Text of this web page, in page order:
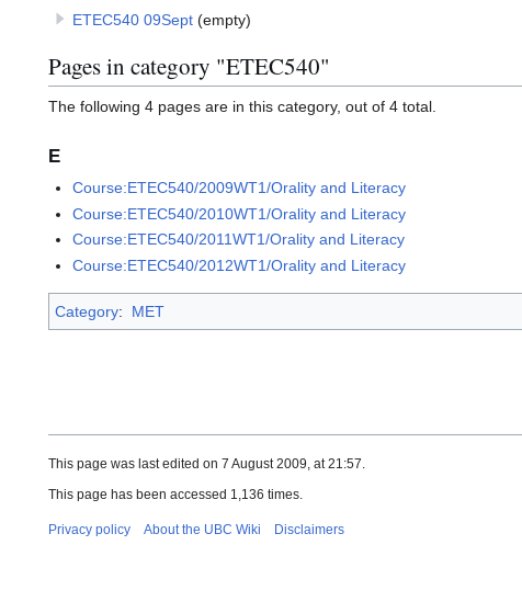
ETEC540 09Sept (empty)
Pages in category "ETEC540"
The following 4 pages are in this category, out of 4 total.
E
Course:ETEC540/2009WT1/Orality and Literacy
Course:ETEC540/2010WT1/Orality and Literacy
Course:ETEC540/2011WT1/Orality and Literacy
Course:ETEC540/2012WT1/Orality and Literacy
Category: MET
This page was last edited on 7 August 2009, at 21:57.
This page has been accessed 1,136 times.
Privacy policy About the UBC Wiki Disclaimers